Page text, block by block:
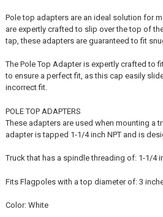
Pole top adapters are an ideal solution for
are expertly crafted to slip over the top of
tap, these adapters are guaranteed to fit
The Pole Top Adapter is expertly crafted
to ensure a perfect fit, as this cap easily
incorrect fit.
POLE TOP ADAPTERS
These adapters are used when mounting a
adapter is tapped 1-1/4 inch NPT and is
Truck that has a spindle threading of: 1-1/4
Fits Flagpoles with a top diameter of: 3
Color: White